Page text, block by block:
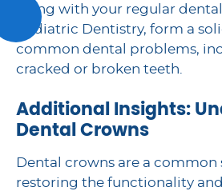
along with your regular
Pediatric Dentistry, form a
common dental problems,
cracked or broken teeth.
Additional Insights:
Dental Crowns
Dental crowns are a
restoring the functionality